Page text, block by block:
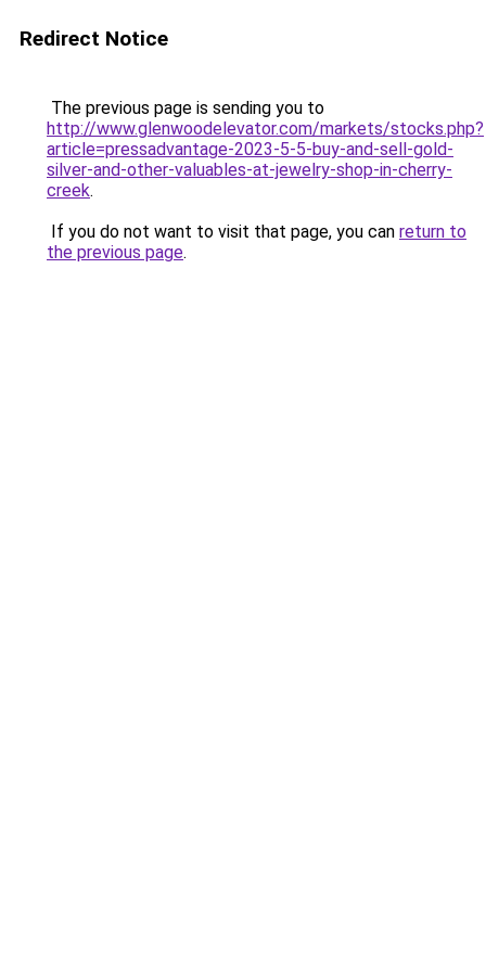
Redirect Notice
The previous page is sending you to
http://www.glenwoodelevator.com/markets/stocks.php?
article=pressadvantage-2023-5-5-buy-and-sell-gold-
silver-and-other-valuables-at-jewelry-shop-in-cherry-
creek.
If you do not want to visit that page, you can return to
the previous page.